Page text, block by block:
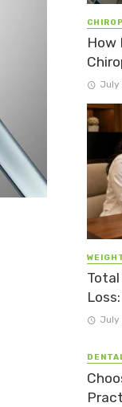
How
July
July